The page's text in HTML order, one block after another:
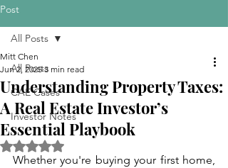
Post
All Posts
CAE Cases
Investor Notes
All Posts
Understanding Property Taxes:
A Real Estate Investor’s
Essential Playbook
Mitt Chen
Jun 2, 2025 3 min read
Rated NaN out of 5 stars.
Whether you're buying your first home,